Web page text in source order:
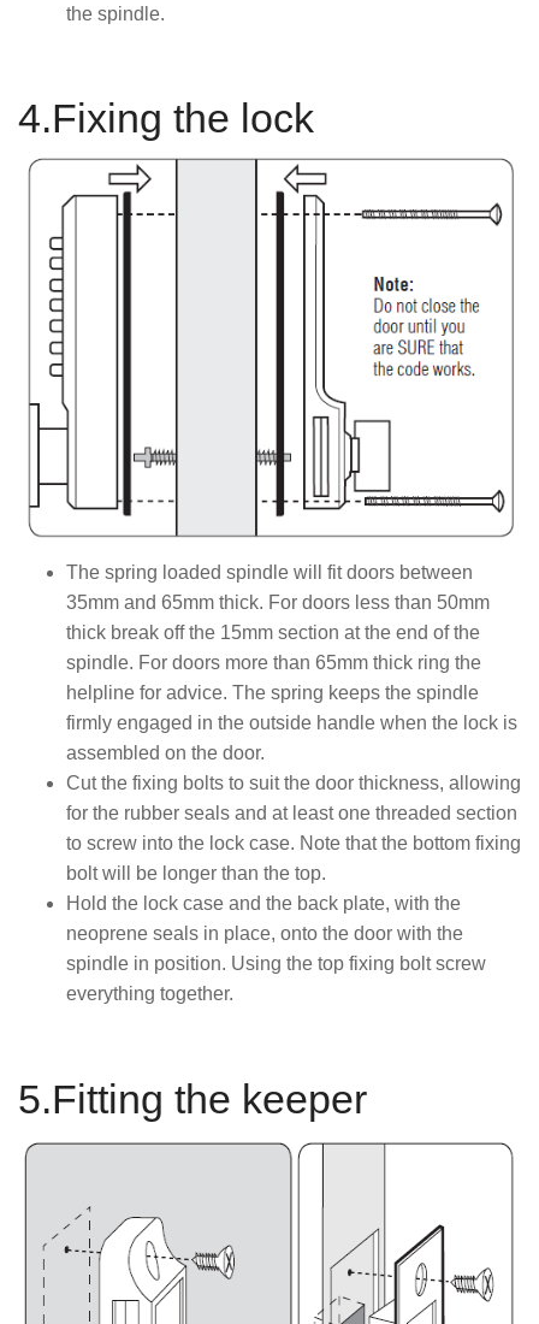
the spindle.
4.Fixing the lock
The spring loaded spindle will fit doors between
35mm and 65mm thick. For doors less than 50mm
thick break off the 15mm section at the end of the
spindle. For doors more than 65mm thick ring the
helpline for advice. The spring keeps the spindle
firmly engaged in the outside handle when the lock is
assembled on the door.
Cut the fixing bolts to suit the door thickness, allowing
for the rubber seals and at least one threaded section
to screw into the lock case. Note that the bottom fixing
bolt will be longer than the top.
Hold the lock case and the back plate, with the
neoprene seals in place, onto the door with the
spindle in position. Using the top fixing bolt screw
everything together.
5.Fitting the keeper